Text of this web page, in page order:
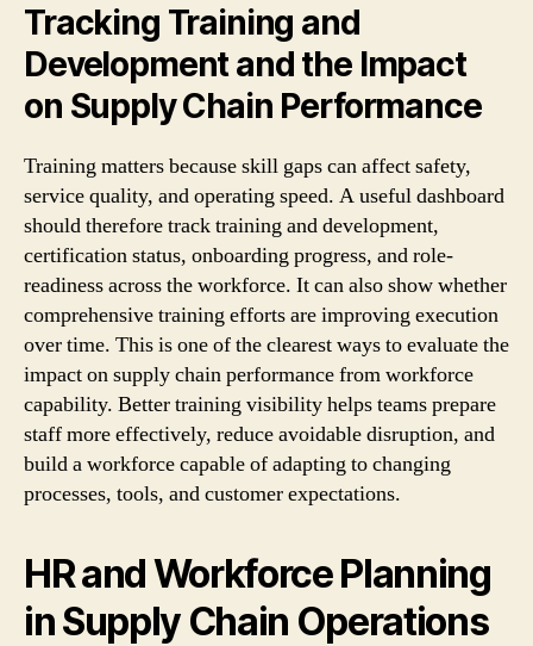
Tracking Training and
Development and the Impact
on Supply Chain Performance
Training matters because skill gaps can affect safety,
service quality, and operating speed. A useful dashboard
should therefore track training and development,
certification status, onboarding progress, and role-
readiness across the workforce. It can also show whether
comprehensive training efforts are improving execution
over time. This is one of the clearest ways to evaluate the
impact on supply chain performance from workforce
capability. Better training visibility helps teams prepare
staff more effectively, reduce avoidable disruption, and
build a workforce capable of adapting to changing
processes, tools, and customer expectations.
HR and Workforce Planning
in Supply Chain Operations